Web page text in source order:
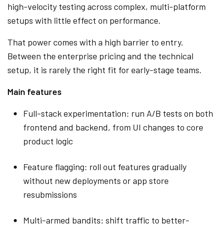
high-velocity testing across complex, multi-platform
setups with little effect on performance.
That power comes with a high barrier to entry.
Between the enterprise pricing and the technical
setup, it is rarely the right fit for early-stage teams.
Main features
Full-stack experimentation: run A/B tests on both
frontend and backend, from UI changes to core
product logic
Feature flagging: roll out features gradually
without new deployments or app store
resubmissions
Multi-armed bandits: shift traffic to better-